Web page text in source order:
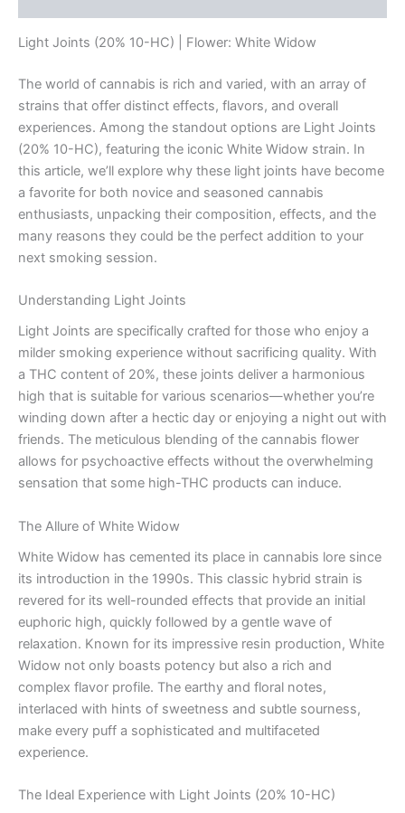
Light Joints (20% 10-HC) | Flower: White Widow
The world of cannabis is rich and varied, with an array of
strains that offer distinct effects, flavors, and overall
experiences. Among the standout options are Light Joints
(20% 10-HC), featuring the iconic White Widow strain. In
this article, we’ll explore why these light joints have become
a favorite for both novice and seasoned cannabis
enthusiasts, unpacking their composition, effects, and the
many reasons they could be the perfect addition to your
next smoking session.
Understanding Light Joints
Light Joints are specifically crafted for those who enjoy a
milder smoking experience without sacrificing quality. With
a THC content of 20%, these joints deliver a harmonious
high that is suitable for various scenarios—whether you’re
winding down after a hectic day or enjoying a night out with
friends. The meticulous blending of the cannabis flower
allows for psychoactive effects without the overwhelming
sensation that some high-THC products can induce.
The Allure of White Widow
White Widow has cemented its place in cannabis lore since
its introduction in the 1990s. This classic hybrid strain is
revered for its well-rounded effects that provide an initial
euphoric high, quickly followed by a gentle wave of
relaxation. Known for its impressive resin production, White
Widow not only boasts potency but also a rich and
complex flavor profile. The earthy and floral notes,
interlaced with hints of sweetness and subtle sourness,
make every puff a sophisticated and multifaceted
experience.
The Ideal Experience with Light Joints (20% 10-HC)